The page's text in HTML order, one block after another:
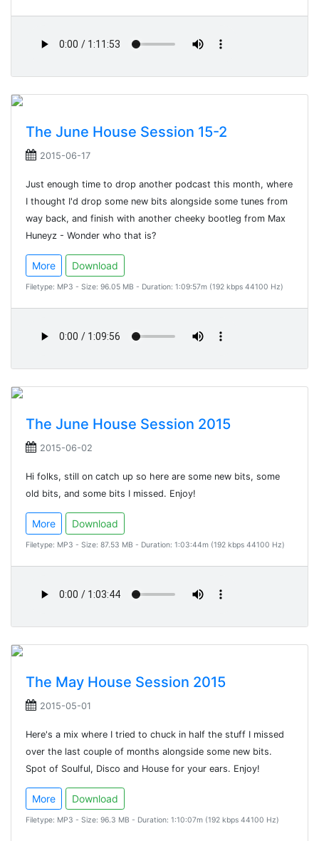
The June House Session 15-2
2015-06-17
Just enough time to drop another podcast this month, where
I thought I'd drop some new bits alongside some tunes from
way back, and finish with another cheeky bootleg from Max
Huneyz - Wonder who that is?
More Download
Filetype: MP3 - Size: 96.05 MB - Duration: 1:09:57m (192 kbps 44100 Hz)
The June House Session 2015
2015-06-02
Hi folks, still on catch up so here are some new bits, some
old bits, and some bits I missed. Enjoy!
More Download
Filetype: MP3 - Size: 87.53 MB - Duration: 1:03:44m (192 kbps 44100 Hz)
The May House Session 2015
2015-05-01
Here's a mix where I tried to chuck in half the stuff I missed
over the last couple of months alongside some new bits.
Spot of Soulful, Disco and House for your ears. Enjoy!
More Download
Filetype: MP3 - Size: 96.3 MB - Duration: 1:10:07m (192 kbps 44100 Hz)